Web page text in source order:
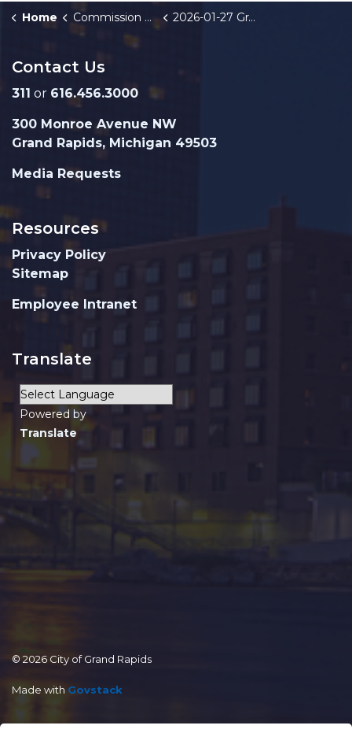
Home Commission Briefings 2026-01-27 Grand Rapids Sister Cities
Contact Us
311 or 616.456.3000
300 Monroe Avenue NW
Grand Rapids, Michigan 49503
Media Requests
Resources
Privacy Policy
Sitemap
Employee Intranet
Translate
Powered by
Translate
© 2026 City of Grand Rapids
Made with Govstack